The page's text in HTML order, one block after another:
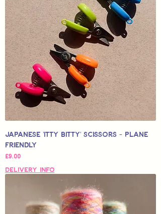
Japanese 'Itty Bitty' Scissors - Plane
Friendly
Price
£9.00
Delivery Info